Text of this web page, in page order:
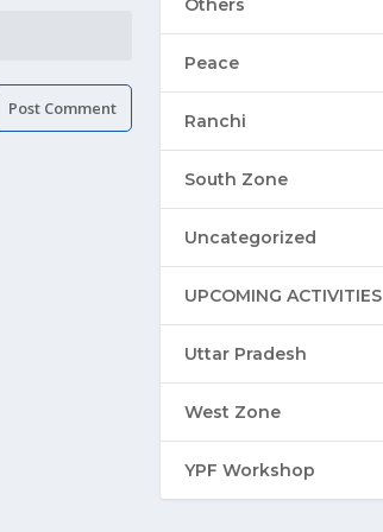
Others
Peace
Ranchi
South Zone
Uncategorized
UPCOMING ACTIVITIES
Uttar Pradesh
West Zone
YPF Workshop